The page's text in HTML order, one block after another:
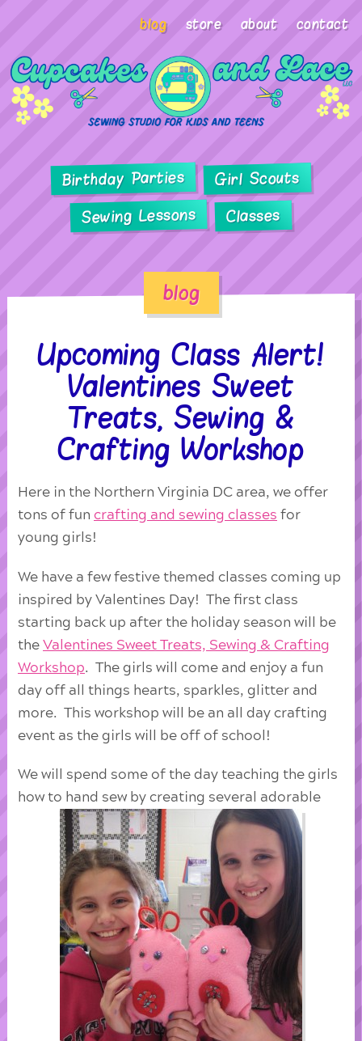
blog store about contact
Birthday Parties Girl Scouts
Sewing Lessons Classes
blog
Upcoming Class Alert!
Valentines Sweet
Treats, Sewing &
Crafting Workshop
Here in the Northern Virginia DC area, we offer
tons of funcrafting and sewing classes for
young girls!
We have a few festive themed classes coming up
inspired by Valentines Day! The first class
starting back up after the holiday season will be
theValentines Sweet Treats, Sewing & Crafting
Workshop . The girls will come and enjoy a fun
day off all things hearts, sparkles, glitter and
more. This workshop will be an all day crafting
event as the girls will be off of school!
We will spend some of the day teaching the girls
how to hand sew by creating several adorable